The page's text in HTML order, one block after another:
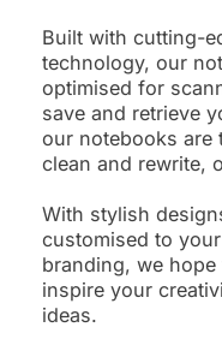
Built with cutting-
technology, our
optimised for
save and retrieve
our notebooks are
clean and rewrite,
With stylish
customised to
branding, we
inspire your
ideas.